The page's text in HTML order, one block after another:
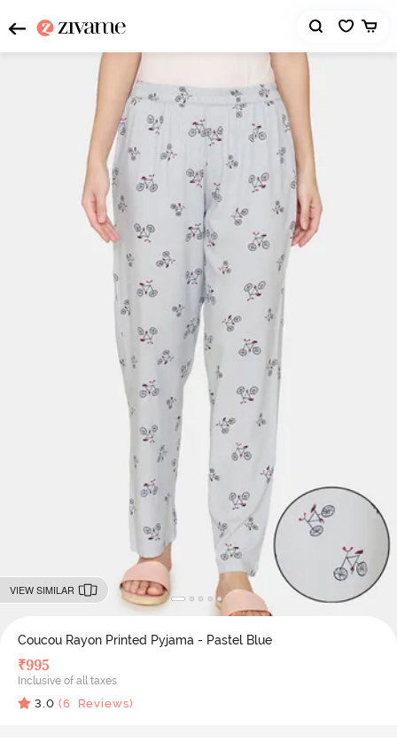
VIEW SIMILAR
Coucou Rayon Printed Pyjama - Pastel Blue
₹995
Inclusive of all taxes
3.0 (6 Reviews)